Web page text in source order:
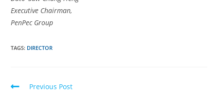
Executive Chairman,
PenPec Group
TAGS: DIRECTOR
Previous Post